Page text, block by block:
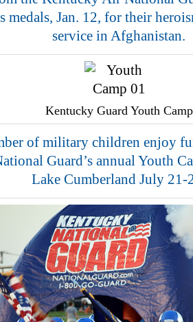
medals, Jan. 12, for their
service in Afghanistan.
Kentucky Guard Youth Camp
of military children enjoy
Guard’s annual Youth
Lake Cumberland July 21-